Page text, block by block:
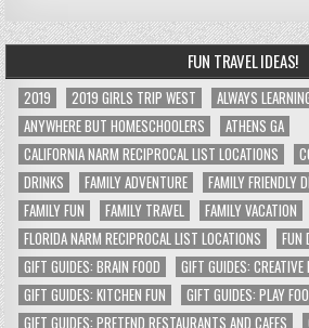
FUN TRAVEL IDEAS!
2019 2019 GIRLS TRIP WEST
ALWAYS
ANYWHERE BUT HOMESCHOOLERS
ATHENS GA
CALIFORNIA NARM RECIPROCAL LIST LOCATIONS
DRINKS
FAMILY ADVENTURE
FAMILY FRIENDLY
FAMILY FUN
FAMILY TRAVEL
FAMILY VACATION
FLORIDA NARM RECIPROCAL LIST LOCATIONS
FUN
GIFT GUIDES: BRAIN FOOD
GIFT GUIDES: CREATIVE
GIFT GUIDES: KITCHEN FUN
GIFT GUIDES: PLAY
GIFT GUIDES: PRETEND RESTAURANTS AND CAFES